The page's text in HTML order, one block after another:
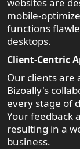
mobile-
functions
desktops.
Client-Centric
Our clients are
Bizoally's
every stage of
Your feedback
resulting in a
business.